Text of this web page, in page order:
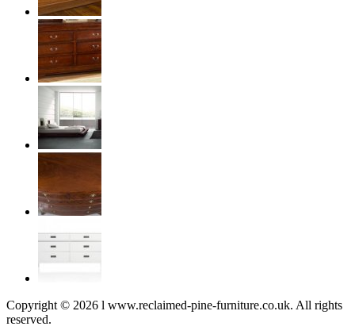
Copyright © 2026 l www.reclaimed-pine-furniture.co.uk. All rights
reserved.